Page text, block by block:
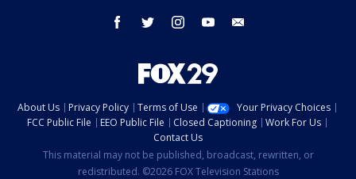
facebook twitter instagram youtube
About Us Privacy Policy Terms of Use
Your Privacy Choices
FCC Public File
EEO Public File Closed Captioning
Work For Us
Contact Us
This material may not be published, broadcast, rewritten, or
redistributed. ©2026 FOX Television Stations